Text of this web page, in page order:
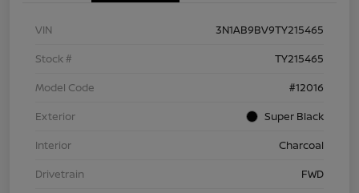
VIN
3N1AB9BV9TY215465
Stock #
TY215465
Model Code
#12016
Exterior
Super Black
Interior
Charcoal
Drivetrain
FWD